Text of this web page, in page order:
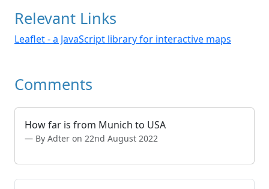
Relevant Links
Leaflet - a JavaScript library for interactive maps
Comments
How far is from Munich to USA
By Adter on 22nd August 2022